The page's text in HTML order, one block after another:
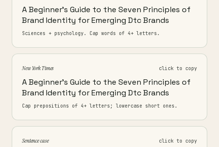
A Beginner's Guide to the Seven Principles of
Brand Identity for Emerging Dtc Brands
Sciences + psychology. Cap words of 4+ letters.
New York Times click to copy
A Beginner's Guide to the Seven Principles of
Brand Identity for Emerging Dtc Brands
Cap prepositions of 4+ letters; lowercase short ones.
Sentence case click to copy